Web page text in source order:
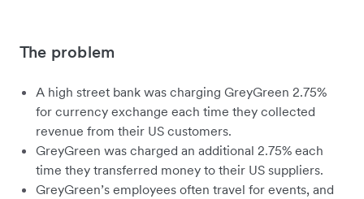
The problem
A high street bank was charging GreyGreen 2.75%
for currency exchange each time they collected
revenue from their US customers.
GreyGreen was charged an additional 2.75% each
time they transferred money to their US suppliers.
GreyGreen’s employees often travel for events, and